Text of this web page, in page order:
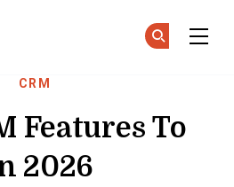
CRM
Features To
2026